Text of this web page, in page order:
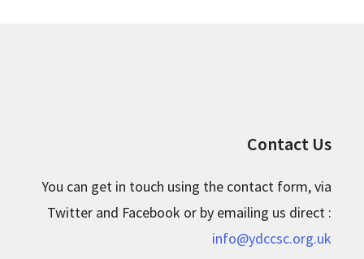
Contact Us
You can get in touch using the contact form, via
Twitter and Facebook or by emailing us direct :
info@ydccsc.org.uk